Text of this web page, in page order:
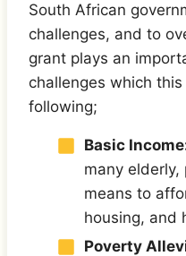
South African
challenges, and to
grant plays an
challenges which
following;
Basic
many
means to
housing, and
Poverty